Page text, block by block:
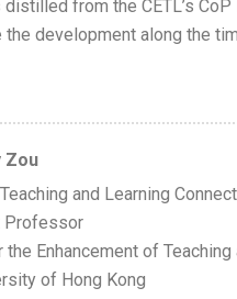
from the CETL’s
the development along the
Zou
and Learning
Professor
the Enhancement of Teaching
of Hong Kong